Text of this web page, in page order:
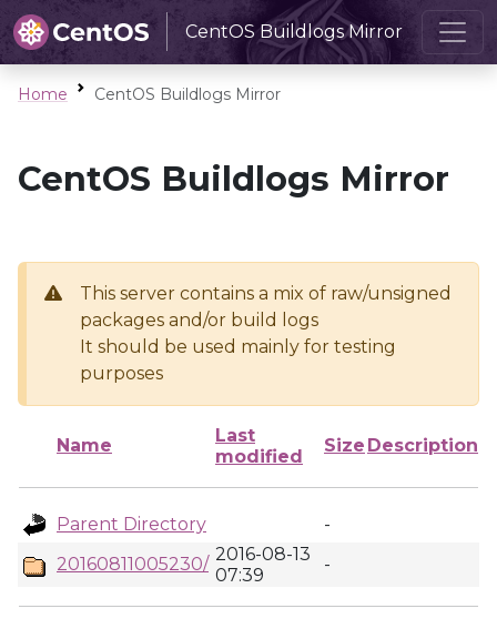
CentOS Buildlogs Mirror
Home CentOS Buildlogs Mirror
CentOS Buildlogs Mirror
This server contains a mix of raw/unsigned
packages and/or build logs
It should be used mainly for testing
purposes
Name
Last
modified
Size Description
Parent Directory
-
20160811005230/ 2016-08-13
07:39
-